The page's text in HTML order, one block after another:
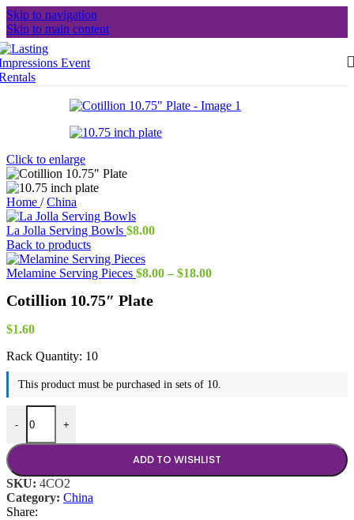
Skip to navigation
Skip to main content
Click to enlarge
Home / China
La Jolla Serving Bowls $8.00
Back to products
Melamine Serving Pieces $8.00 – $18.00Price
Cotillion 10.75″ Plate
$1.60
Rack Quantity: 10
This product must be purchased in sets of 10.
-
Cotillion 10.75" Plate quantity
+
ADD TO WISHLIST
SKU: 4CO2
Category: China
Share: